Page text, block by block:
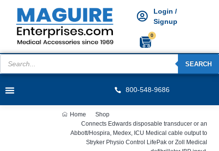
Login /
Signup
0
SEARCH
800-548-9686
Home
Shop
Connects Edwards disposable transducer or an
Abbott/Hospira, Medex, ICU Medical cable output to
Stryker Physio Control LifePak or Zoll Medical